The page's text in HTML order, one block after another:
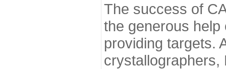
The success of
the generous
providing targets.